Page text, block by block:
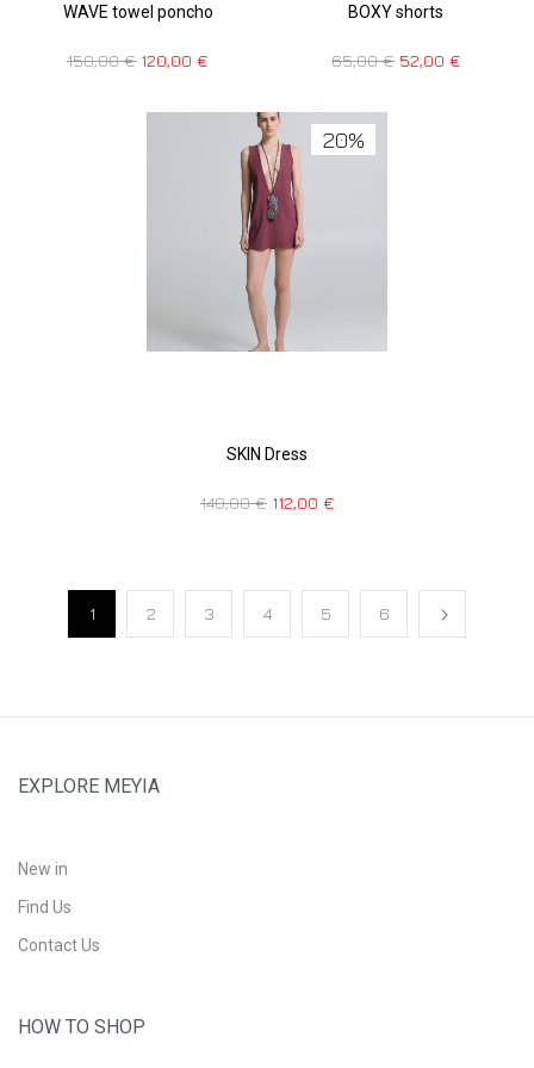
WAVE towel poncho
150,00€ 120,00€
BOXY shorts
65,00€ 52,00 €
20%
SKIN Dress
140,00€ 112,00 €
1 2 3 4 5 6
EXPLORE MEYIA
New in
Find Us
Contact Us
HOW TO SHOP